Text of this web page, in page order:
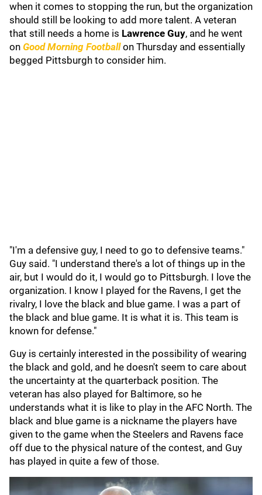
when it comes to stopping the run, but the organization
should still be looking to add more talent. A veteran
that still needs a home is Lawrence Guy, and he went
on Good Morning Football on Thursday and essentially
begged Pittsburgh to consider him.
"I'm a defensive guy, I need to go to defensive teams."
Guy said. "I understand there's a lot of things up in the
air, but I would do it, I would go to Pittsburgh. I love the
organization. I know I played for the Ravens, I get the
rivalry, I love the black and blue game. I was a part of
the black and blue game. It is what it is. This team is
known for defense."
Guy is certainly interested in the possibility of wearing
the black and gold, and he doesn't seem to care about
the uncertainty at the quarterback position. The
veteran has also played for Baltimore, so he
understands what it is like to play in the AFC North. The
black and blue game is a nickname the players have
given to the game when the Steelers and Ravens face
off due to the physical nature of the contest, and Guy
has played in quite a few of those.